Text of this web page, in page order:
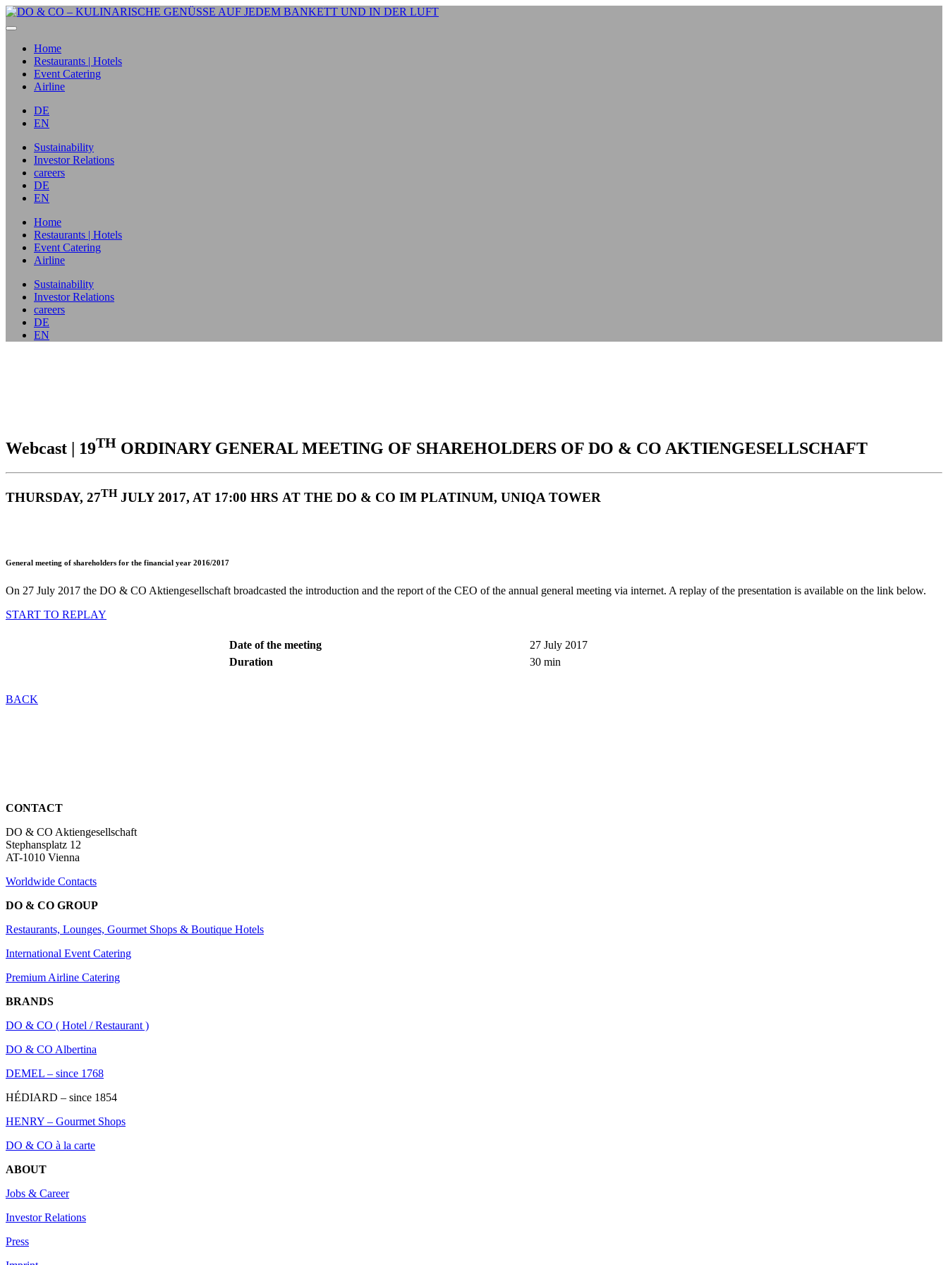
Home
Restaurants | Hotels
Event Catering
Airline
DE
EN
Sustainability
Investor Relations
careers
DE
EN
Home
Restaurants | Hotels
Event Catering
Airline
Sustainability
Investor Relations
careers
DE
EN
Webcast | 19TH ORDINARY GENERAL MEETING OF SHAREHOLDERS OF DO & CO AKTIENGESELLSCHAFT
THURSDAY, 27THJULY 2017, AT 17:00 HRS AT THE DO & CO IM PLATINUM, UNIQA TOWER
General meeting of shareholders for the financial year 2016/2017
On 27 July 2017 the DO & CO Aktiengesellschaft broadcasted the introduction and the report of the CEO of the annual general meeting via internet. A replay of the presentation is available on the link below.
START TO REPLAY
Date of the meeting
27 July 2017
Duration
30 min
BACK
CONTACT
DO & CO Aktiengesellschaft
Stephansplatz 12
AT-1010 Vienna
Worldwide Contacts
DO & CO GROUP
Restaurants, Lounges, Gourmet Shops & Boutique Hotels
International Event Catering
Premium Airline Catering
BRANDS
DO & CO ( Hotel / Restaurant )
DO & CO Albertina
DEMEL – since 1768
HÉDIARD – since 1854
HENRY – Gourmet Shops
DO & CO à la carte
ABOUT
Jobs & Career
Investor Relations
Press